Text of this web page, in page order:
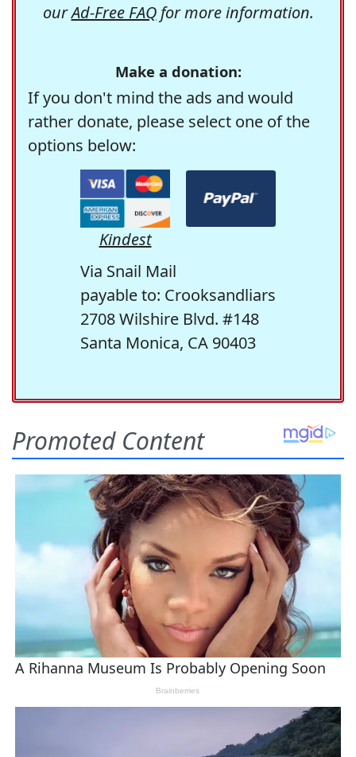
ourAd-Free FAQfor more information.
Make a donation:
If you don't mind the ads and would
rather donate, please select one of the
options below:
Kindest
Via Snail Mail
payable to: Crooksandliars
2708 Wilshire Blvd. #148
Santa Monica, CA 90403